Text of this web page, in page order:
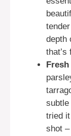
depth
subtle
tried
shot –